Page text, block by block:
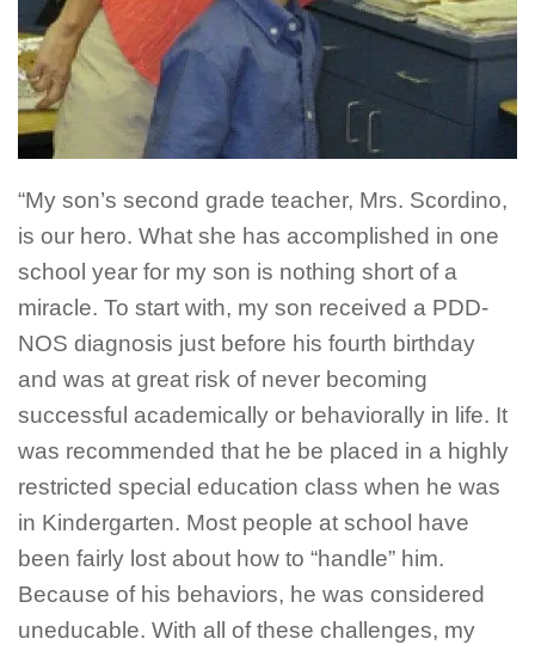
“My son’s second grade teacher, Mrs. Scordino,
is our hero. What she has accomplished in one
school year for my son is nothing short of a
miracle. To start with, my son received a PDD-
NOS diagnosis just before his fourth birthday
and was at great risk of never becoming
successful academically or behaviorally in life. It
was recommended that he be placed in a highly
restricted special education class when he was
in Kindergarten. Most people at school have
been fairly lost about how to “handle” him.
Because of his behaviors, he was considered
uneducable. With all of these challenges, my